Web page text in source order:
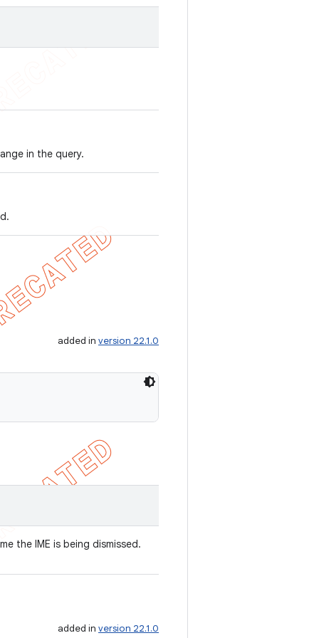
in the query.
added in version 22.1.0
the IME is being dismissed.
added in version 22.1.0